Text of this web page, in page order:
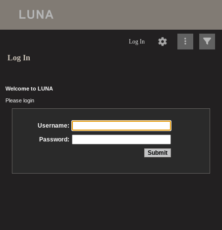
Log In
Log In
Welcome to LUNA
Please login
Username:
Password: